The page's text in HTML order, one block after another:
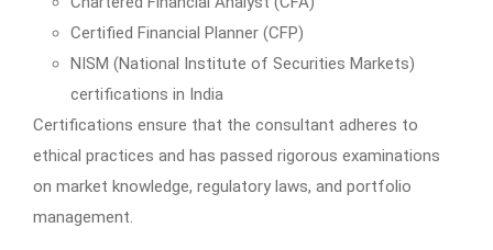
Certified Financial Planner (CFP)
NISM (National Institute of Securities Markets)
certifications in India
Certifications ensure that the consultant adheres to
ethical practices and has passed rigorous examinations
on market knowledge, regulatory laws, and portfolio
management.